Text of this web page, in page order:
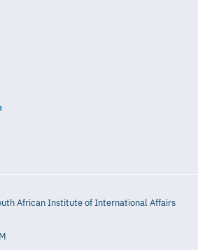
African Institute of International Affairs